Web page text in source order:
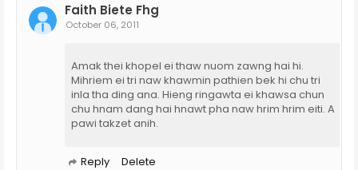
Faith Biete Fhg
October 06, 2011
Amak thei khopel ei thaw nuom zawng hai hi.
Mihriem ei tri naw khawmin pathien bek hi chu tri
inla tha ding ana. Hieng ringawta ei khawsa chun
chu hnam dang hai hnawt pha naw hrim hrim eiti. A
pawi takzet anih.
Reply Delete